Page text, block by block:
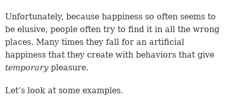
Unfortunately, because happiness so often seems to
be elusive, people often try to find it in all the wrong
places. Many times they fall for an artificial
happiness that they create with behaviors that give
temporary pleasure.
Let’s look at some examples.